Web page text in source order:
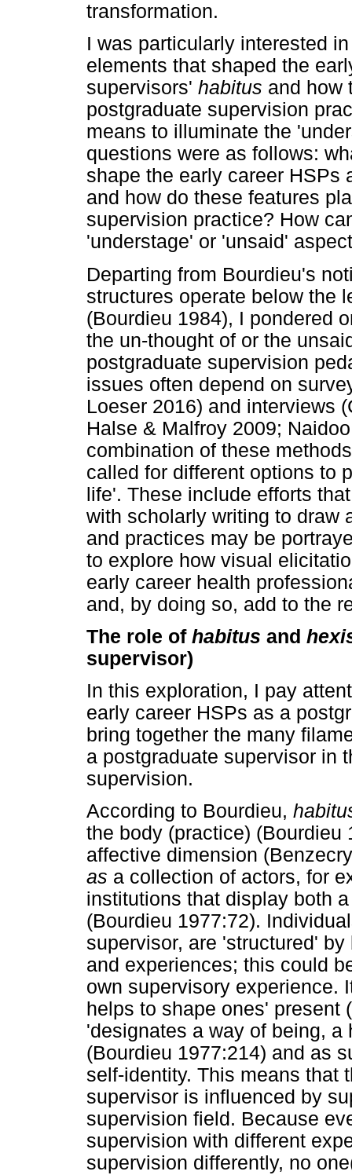
transformation.
I was particularly interested
elements that shaped the
supervisors' habitus and how
postgraduate supervision
means to illuminate the
questions were as follows:
shape the early career
and how do these features
supervision practice? How
'understage' or 'unsaid'
Departing from Bourdieu's
structures operate below the
(Bourdieu 1984), I pondered
the un-thought of or the
postgraduate supervision
issues often depend on
Loeser 2016) and interviews
Halse & Malfroy 2009;
combination of these
called for different options to
life'. These include efforts
with scholarly writing to draw
and practices may be
to explore how visual
early career health
and, by doing so, add to the
The role of habitus and
supervisor)
In this exploration, I pay
early career HSPs as a
bring together the many
a postgraduate supervisor in
supervision.
According to Bourdieu,
the body (practice)
affective dimension
as a collection of actors, for
institutions that display both
(Bourdieu 1977:72).
supervisor, are 'structured'
and experiences; this could
own supervisory experience.
helps to shape ones' present
'designates a way of being,
(Bourdieu 1977:214) and as
self-identity. This means that
supervisor is influenced by
supervision field. Because
supervision with different
supervision differently, no